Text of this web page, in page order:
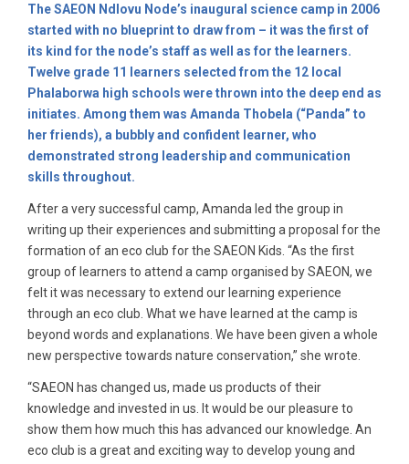
The SAEON Ndlovu Node’s inaugural science camp in 2006
started with no blueprint to draw from – it was the first of
its kind for the node’s staff as well as for the learners.
Twelve grade 11 learners selected from the 12 local
Phalaborwa high schools were thrown into the deep end as
initiates. Among them was Amanda Thobela (“Panda” to
her friends), a bubbly and confident learner, who
demonstrated strong leadership and communication
skills throughout.
After a very successful camp, Amanda led the group in
writing up their experiences and submitting a proposal for the
formation of an eco club for the SAEON Kids. “As the first
group of learners to attend a camp organised by SAEON, we
felt it was necessary to extend our learning experience
through an eco club. What we have learned at the camp is
beyond words and explanations. We have been given a whole
new perspective towards nature conservation,” she wrote.
“SAEON has changed us, made us products of their
knowledge and invested in us. It would be our pleasure to
show them how much this has advanced our knowledge. An
eco club is a great and exciting way to develop young and